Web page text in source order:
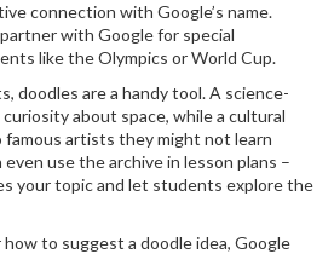
connection with Google’s name.
with Google for special
like the Olympics or World Cup.
doodles are a handy tool. A science-
about space, while a cultural
artists they might not learn
use the archive in lesson plans –
your topic and let students explore the
to suggest a doodle idea, Google